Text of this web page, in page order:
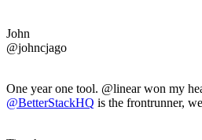
John
@johncjago
One year one tool. @linear won my
@BetterStackHQ is the frontrunner,